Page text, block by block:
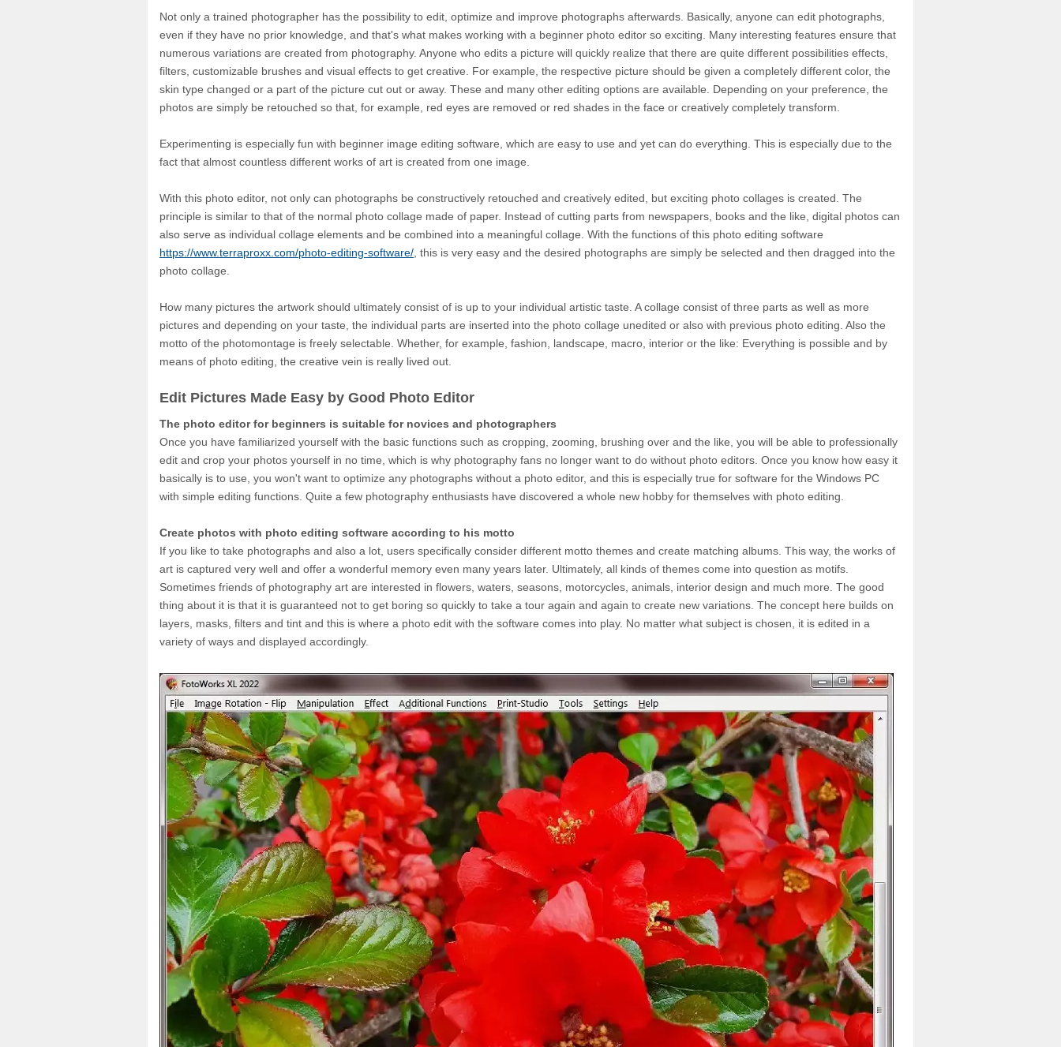
Not only a trained photographer has the possibility to edit, optimize and improve photographs afterwards. Basically, anyone can edit photographs,
even if they have no prior knowledge, and that's what makes working with a beginner photo editor so exciting. Many interesting features ensure that
numerous variations are created from photography. Anyone who edits a picture will quickly realize that there are quite different possibilities effects,
filters, customizable brushes and visual effects to get creative. For example, the respective picture should be given a completely different color, the
skin type changed or a part of the picture cut out or away. These and many other editing options are available. Depending on your preference, the
photos are simply be retouched so that, for example, red eyes are removed or red shades in the face or creatively completely transform.
Experimenting is especially fun with beginner image editing software, which are easy to use and yet can do everything. This is especially due to the
fact that almost countless different works of art is created from one image.
With this photo editor, not only can photographs be constructively retouched and creatively edited, but exciting photo collages is created. The
principle is similar to that of the normal photo collage made of paper. Instead of cutting parts from newspapers, books and the like, digital photos can
also serve as individual collage elements and be combined into a meaningful collage. With the functions of this photo editing software
https://www.terraproxx.com/photo-editing-software/ , this is very easy and the desired photographs are simply be selected and then dragged into the
photo collage.
How many pictures the artwork should ultimately consist of is up to your individual artistic taste. A collage consist of three parts as well as more
pictures and depending on your taste, the individual parts are inserted into the photo collage unedited or also with previous photo editing. Also the
motto of the photomontage is freely selectable. Whether, for example, fashion, landscape, macro, interior or the like: Everything is possible and by
means of photo editing, the creative vein is really lived out.
Edit Pictures Made Easy by Good Photo Editor
The photo editor for beginners is suitable for novices and photographers
Once you have familiarized yourself with the basic functions such as cropping, zooming, brushing over and the like, you will be able to professionally
edit and crop your photos yourself in no time, which is why photography fans no longer want to do without photo editors. Once you know how easy it
basically is to use, you won't want to optimize any photographs without a photo editor, and this is especially true for software for the Windows PC
with simple editing functions. Quite a few photography enthusiasts have discovered a whole new hobby for themselves with photo editing.
Create photos with photo editing software according to his motto
If you like to take photographs and also a lot, users specifically consider different motto themes and create matching albums. This way, the works of
art is captured very well and offer a wonderful memory even many years later. Ultimately, all kinds of themes come into question as motifs.
Sometimes friends of photography art are interested in flowers, waters, seasons, motorcycles, animals, interior design and much more. The good
thing about it is that it is guaranteed not to get boring so quickly to take a tour again and again to create new variations. The concept here builds on
layers, masks, filters and tint and this is where a photo edit with the software comes into play. No matter what subject is chosen, it is edited in a
variety of ways and displayed accordingly.